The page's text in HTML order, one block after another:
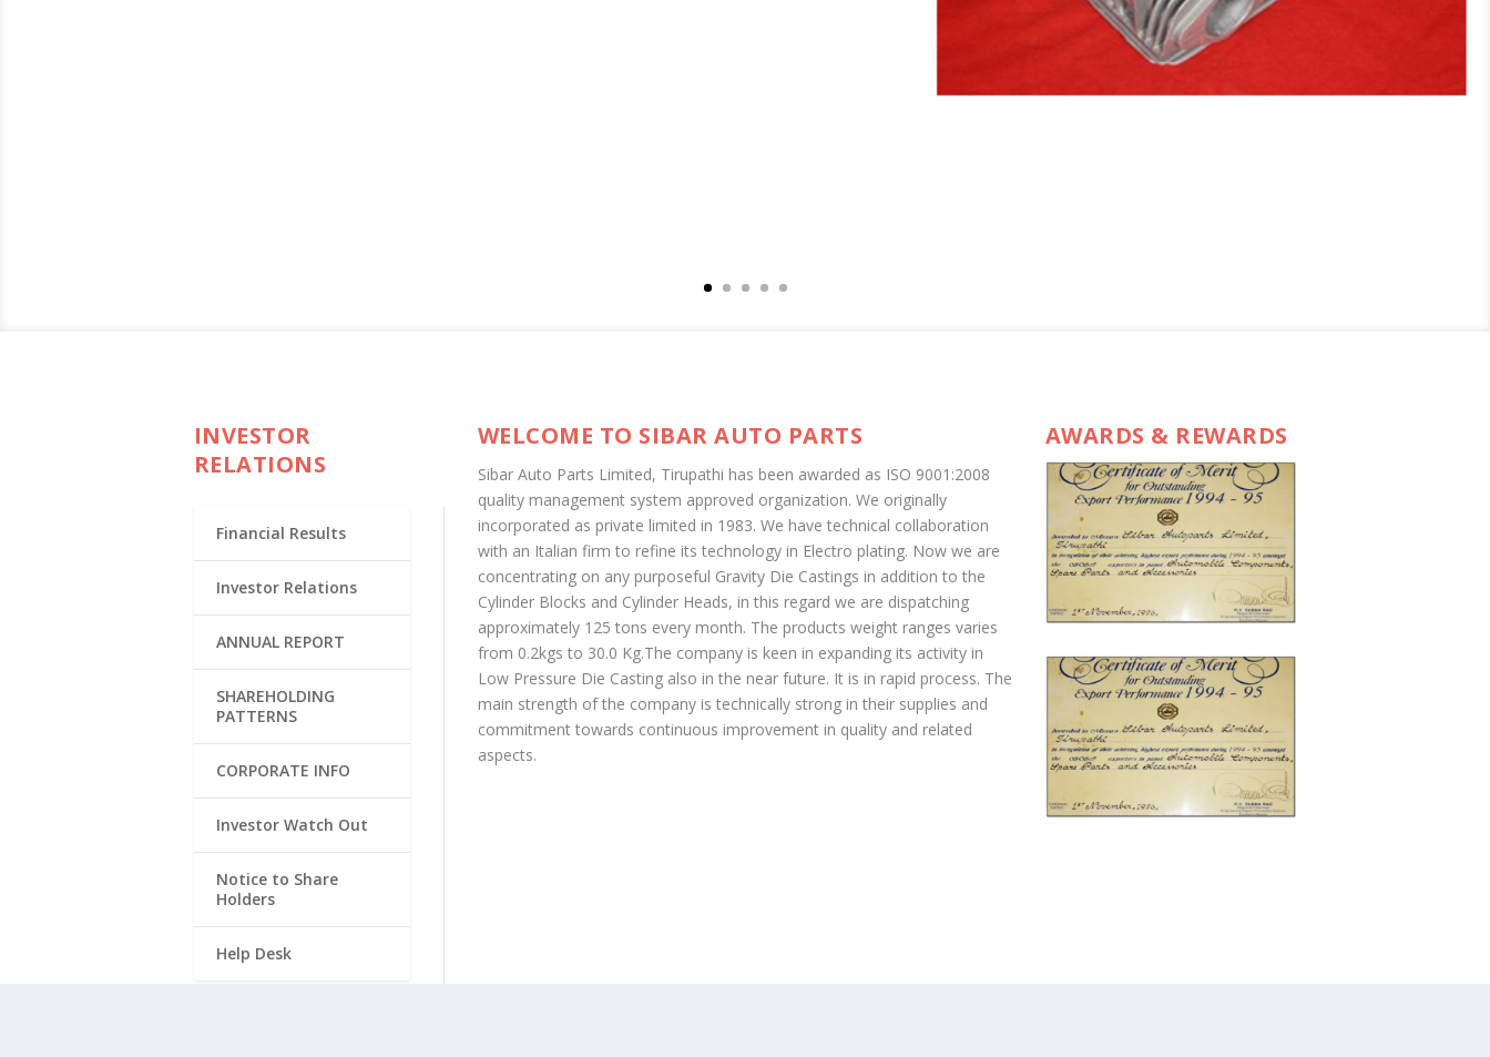
INVESTOR
RELATIONS
Financial Results
Investor Relations
ANNUAL REPORT
SHAREHOLDING
PATTERNS
CORPORATE INFO
Investor Watch Out
Notice to Share
Holders
Help Desk
WELCOME TO SIBAR AUTO PARTS
Sibar Auto Parts Limited, Tirupathi has been awarded as ISO 9001:2008
quality management system approved organization. We originally
incorporated as private limited in 1983. We have technical collaboration
with an Italian firm to refine its technology in Electro plating. Now we are
concentrating on any purposeful Gravity Die Castings in addition to the
Cylinder Blocks and Cylinder Heads, in this regard we are dispatching
approximately 125 tons every month. The products weight ranges varies
from 0.2kgs to 30.0 Kg.The company is keen in expanding its activity in
Low Pressure Die Casting also in the near future. It is in rapid process. The
main strength of the company is technically strong in their supplies and
commitment towards continuous improvement in quality and related
aspects.
AWARDS & REWARDS